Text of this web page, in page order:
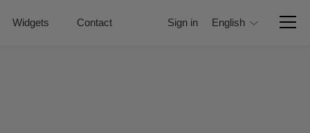
Widgets Contact Sign in English